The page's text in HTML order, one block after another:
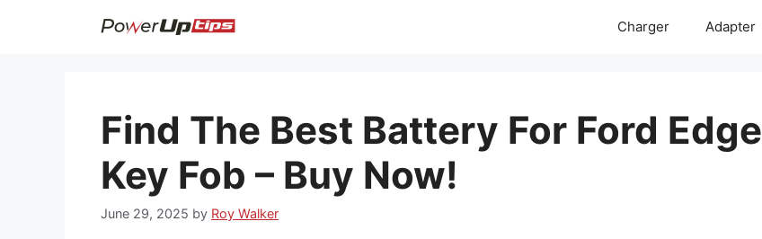
Charger Adapter
Find The Best Battery For Ford Edge
Key Fob – Buy Now!
June 29, 2025 by Roy Walker